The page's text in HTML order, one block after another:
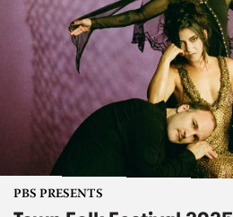
PBS PRESENTS